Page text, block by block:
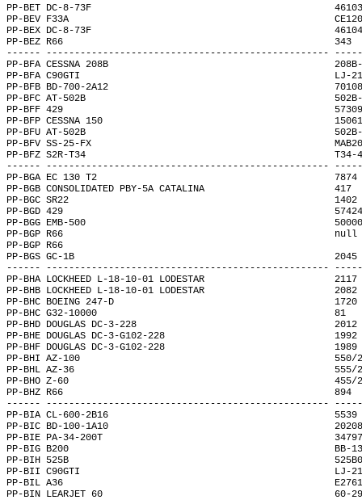
PP-BET DC-8-73F
PP-BEV F33A
PP-BEX DC-8-73F
PP-BEZ R66
------ --------------------------------------------------
PP-BFA CESSNA 208B
PP-BFA C90GTI
PP-BFB BD-700-2A12
PP-BFC AT-502B
PP-BFF 429
PP-BFP CESSNA 150
PP-BFU AT-502B
PP-BFV SS-25-FX
PP-BFZ S2R-T34
------ --------------------------------------------------
PP-BGA EC 130 T2
PP-BGB CONSOLIDATED PBY-
PP-BGC SR22
PP-BGD 429
PP-BGG EMB-500
PP-BGP R66
PP-
PP-BGS GC-1B
------ --------------------------------------------------
PP-BHA LOCKHEED L-
PP-BHB LOCKHEED L-
PP-BHC BOEING 247-D
PP-BHC G32-
PP-BHD DOUGLAS
PP-BHE DOUGLAS
PP-BHF DOUGLAS
PP-BHI AZ-100
PP-BHL AZ-36
PP-BHO Z-60
PP-BHZ R66
------ --------------------------------------------------
PP-BIA CL-600-
PP-BIC BD-100-1A10
PP-BIE PA-34-200T
PP-BIG B200
PP-BIH 525B
PP-BII C90GTI
PP-BIL A36
PP-BIN LEARJET 60